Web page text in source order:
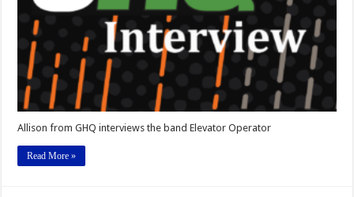
Allison from GHQ interviews the band Elevator Operator
Read More »